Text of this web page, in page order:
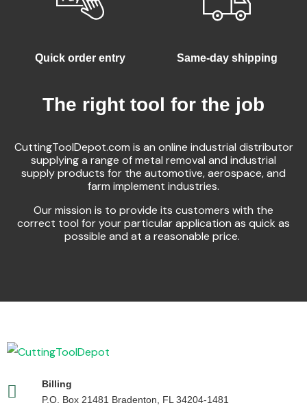
Quick order entry Same-day shipping
The right tool for the job
CuttingToolDepot.com is an online industrial distributor
supplying a range of metal removal and industrial
supply products for the automotive, aerospace, and
farm implement industries.
Our mission is to provide its customers with the
correct tool for your particular application as quick as
possible and at a reasonable price.
Billing
P.O. Box 21481 Bradenton, FL 34204-1481